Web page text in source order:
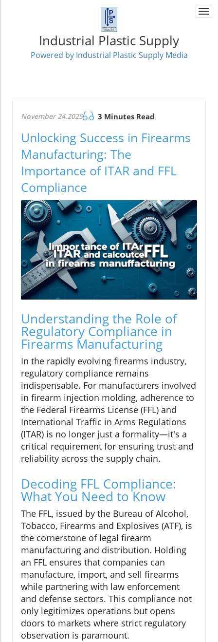
Industrial Plastic Supply
Powered by Industrial Plastic Supply Media
November 24.2025 3 Minutes Read
Unlocking Success in Firearms
Manufacturing: The
Importance of ITAR and FFL
Compliance
Understanding the Role of
Regulatory Compliance in
Firearms Manufacturing
In the rapidly evolving firearms industry,
regulatory compliance remains
indispensable. For manufacturers involved
in firearm injection molding, adherence to
the Federal Firearms License (FFL) and
International Traffic in Arms Regulations
(ITAR) is no longer just a formality—it's a
critical requirement for ensuring trust and
reliability across the supply chain.
Decoding FFL Compliance:
What You Need to Know
The FFL, issued by the Bureau of Alcohol,
Tobacco, Firearms and Explosives (ATF), is
the cornerstone of legal firearm
manufacturing and distribution. Holding
an FFL ensures that companies can
manufacture, import, and sell firearms
while partnering with law enforcement
and defense sectors. This compliance not
only legitimizes operations but opens
doors to markets where strict regulatory
observation is paramount.